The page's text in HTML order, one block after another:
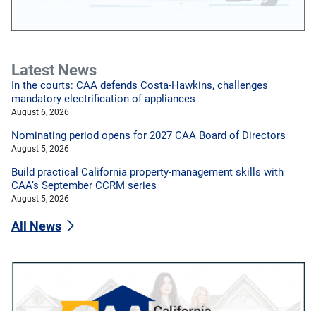
Latest News
In the courts: CAA defends Costa-Hawkins, challenges
mandatory electrification of appliances
August 6, 2026
Nominating period opens for 2027 CAA Board of Directors
August 5, 2026
Build practical California property-management skills with
CAA’s September CCRM series
August 5, 2026
All News